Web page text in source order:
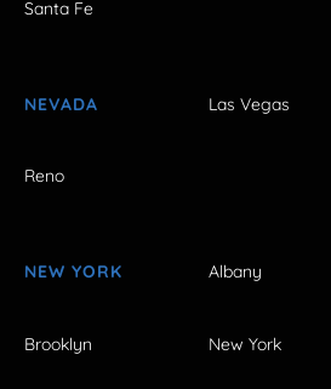
Santa Fe
NEVADA Las Vegas
Reno
NEW YORK Albany
Brooklyn New York